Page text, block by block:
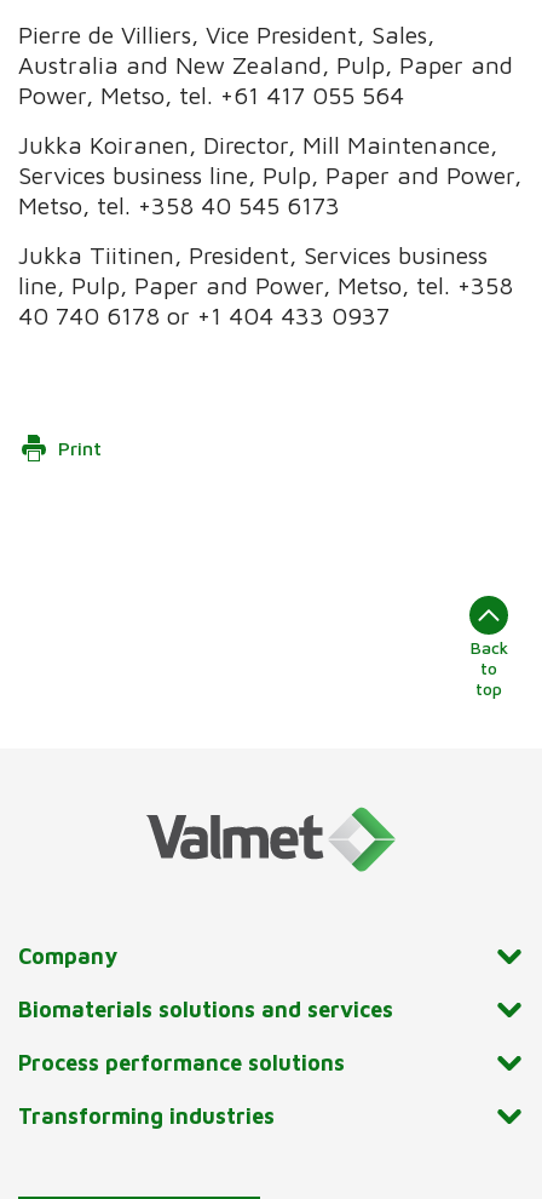
Pierre de Villiers, Vice President, Sales,
Australia and New Zealand, Pulp, Paper and
Power, Metso, tel. +61 417 055 564
Jukka Koiranen, Director, Mill Maintenance,
Services business line, Pulp, Paper and Power,
Metso, tel. +358 40 545 6173
Jukka Tiitinen, President, Services business
line, Pulp, Paper and Power, Metso, tel. +358
40 740 6178 or +1 404 433 0937
Print
Back
to
top
Company
Biomaterials solutions and services
Process performance solutions
Transforming industries